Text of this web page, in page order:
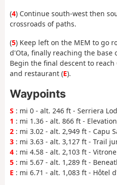
(4) Continue south-west then
crossroads of paths.
(5) Keep left on the MEM to go
d'Ota, finally reaching the base
Begin the final descent to
and restaurant (E).
Waypoints
S : mi 0 - alt. 246 ft - Serriera
1 : mi 1.36 - alt. 866 ft -
2 : mi 3.02 - alt. 2,949 ft - Capu
3 : mi 3.63 - alt. 3,127 ft - Trail
4 : mi 4.58 - alt. 2,103 ft -
5 : mi 5.67 - alt. 1,289 ft -
E : mi 6.71 - alt. 1,083 ft - Hôtel